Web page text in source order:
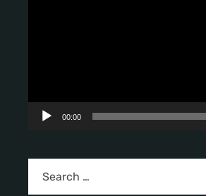
00:00